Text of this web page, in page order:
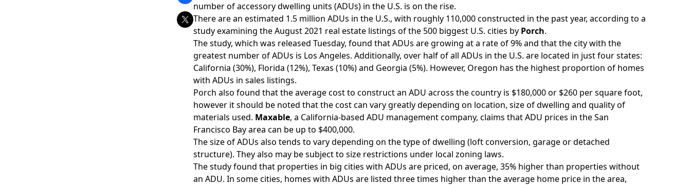
number ofaccessory dwelling units (ADUs) in the U.S. is on the rise.
There are an estimated 1.5 million ADUs in the U.S., with roughly 110,000 constructed in the past year, according to a
study examining the August 2021 real estate listings of the 500 biggest U.S. cities by Porch.
The study, which was released Tuesday, found that ADUs are growing at a rate of 9% and that the city with the
greatest number of ADUs is Los Angeles. Additionally, over half of all ADUs in the U.S. are located in just four states:
California (30%), Florida (12%), Texas (10%) and Georgia (5%). However, Oregon has the highest proportion of homes
with ADUs in sales listings.
Porch also found that the average cost to construct an ADU across the country is $180,000 or $260 per square foot,
however it should be noted that the cost can vary greatly depending on location, size of dwelling and quality of
materials used. Maxable, a California-based ADU management company, claims that ADU prices in the San
Francisco Bay area can be up to $400,000.
The size of ADUs also tends to vary depending on the type of dwelling (loft conversion, garage or detached
structure). They also may be subject to size restrictions under local zoning laws.
The study found that properties in big cities with ADUs are priced, on average, 35% higher than properties without
an ADU. In some cities, homes with ADUs are listed three times higher than the average home price in the area,